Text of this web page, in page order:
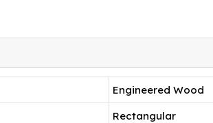
Engineered Wood
Rectangular